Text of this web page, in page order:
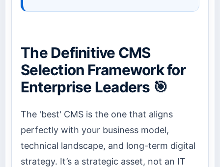
The Definitive CMS
Selection Framework for
Enterprise Leaders 🎯
The 'best' CMS is the one that aligns
perfectly with your business model,
technical landscape, and long-term digital
strategy. It’s a strategic asset, not an IT